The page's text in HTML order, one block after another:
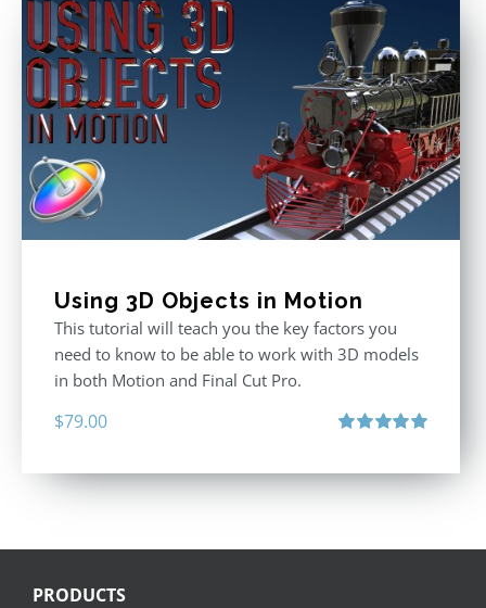
Using 3D Objects in Motion
This tutorial will teach you the key factors you
need to know to be able to work with 3D models
in both Motion and Final Cut Pro.
$79.00
PRODUCTS